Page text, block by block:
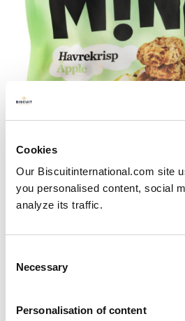
Cookies
Our Biscuitinternational.com site
you personalised content, social
analyze its traffic.
Selection
Necessary
Personalisation of content
with apple pieces
Posted on
21/09/2023
GILLE not only bake their